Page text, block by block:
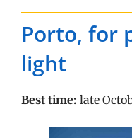
Porto, for
light
Best time: late